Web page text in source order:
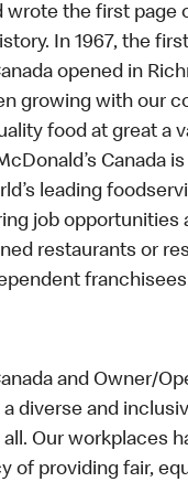
wrote the first page
In 1967, the first
opened in
growing with our
food at great a
Canada
leading
job opportunities
restaurants or
and Owner/
diverse and
Our workplaces
of providing fair,